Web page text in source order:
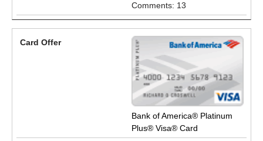
Comments: 13
Bank of America® Platinum
Plus® Visa® Card